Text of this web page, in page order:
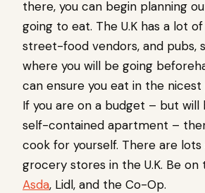
there, you can begin planning
going to eat. The U.K has a lot
street-food vendors, and pubs,
where you will be going
can ensure you eat in the nicest
If you are on a budget – but will
self-contained apartment –
cook for yourself. There are
grocery stores in the U.K. Be on
Asda, Lidl, and the Co-Op.